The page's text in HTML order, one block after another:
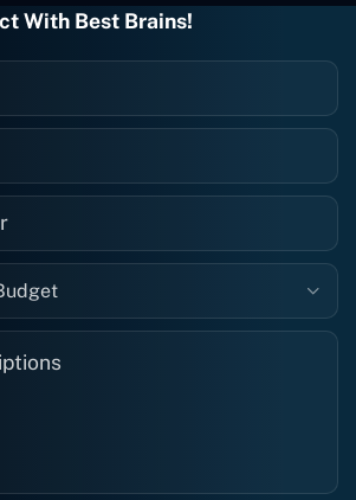
they fix it for me instantly. So highly
recommended. I definitely will be using
them again, and I suggest you do as
With Best Brains!